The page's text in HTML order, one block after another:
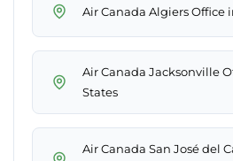
Air Canada Algiers Office
Air Canada Jacksonville
States
Air Canada San José del